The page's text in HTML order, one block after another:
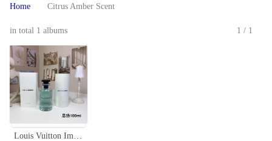
Home Citrus Amber Scent
in total 1 albums 1/1
Louis Vuitton Imagination Eau de Parfum 100ml - Citrus & Amber Fragrance